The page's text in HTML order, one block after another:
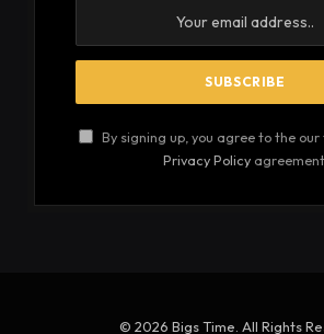
By signing up, you agree to the
Privacy Policy
© 2026 Bigs Time. All Rights